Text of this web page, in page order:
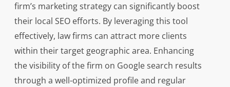
firm’s marketing strategy can significantly boost
their local SEO efforts. By leveraging this tool
effectively, law firms can attract more clients
within their target geographic area. Enhancing
the visibility of the firm on Google search results
through a well-optimized profile and regular